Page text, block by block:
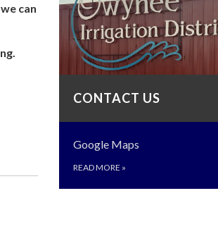
can
CONTACT US
Google Maps
READ MORE »